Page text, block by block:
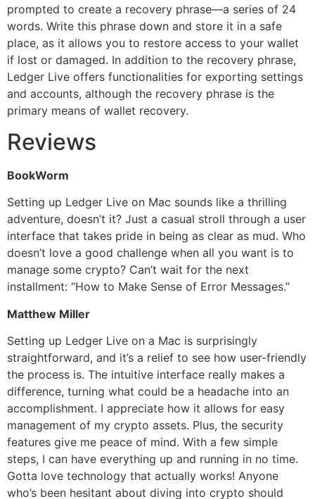
prompted to create a recovery phrase—a series of 24
words. Write this phrase down and store it in a safe
place, as it allows you to restore access to your wallet
if lost or damaged. In addition to the recovery phrase,
Ledger Live offers functionalities for exporting settings
and accounts, although the recovery phrase is the
primary means of wallet recovery.
Reviews
BookWorm
Setting up Ledger Live on Mac sounds like a thrilling
adventure, doesn’t it? Just a casual stroll through a user
interface that takes pride in being as clear as mud. Who
doesn’t love a good challenge when all you want is to
manage some crypto? Can’t wait for the next
installment: “How to Make Sense of Error Messages.”
Matthew Miller
Setting up Ledger Live on a Mac is surprisingly
straightforward, and it’s a relief to see how user-friendly
the process is. The intuitive interface really makes a
difference, turning what could be a headache into an
accomplishment. I appreciate how it allows for easy
management of my crypto assets. Plus, the security
features give me peace of mind. With a few simple
steps, I can have everything up and running in no time.
Gotta love technology that actually works! Anyone
who’s been hesitant about diving into crypto should